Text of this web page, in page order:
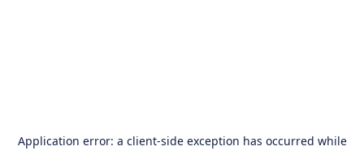
Application error: a client-side exception has occurred while